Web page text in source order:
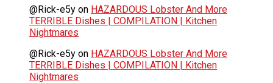
@Rick-e5y on HAZARDOUS Lobster And More
TERRIBLE Dishes | COMPILATION | Kitchen
Nightmares
@Rick-e5y on HAZARDOUS Lobster And More
TERRIBLE Dishes | COMPILATION | Kitchen
Nightmares